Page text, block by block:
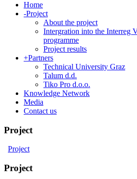
Home
-Project
About the project
Intergration into the Interreg
programme
Project results
+Partners
Technical University Graz
Talum d.d.
Tiko Pro d.o.o.
Knowledge Network
Media
Contact us
Project
Project
Project